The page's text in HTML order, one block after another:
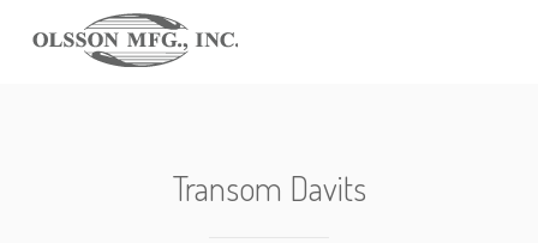
Transom Davits